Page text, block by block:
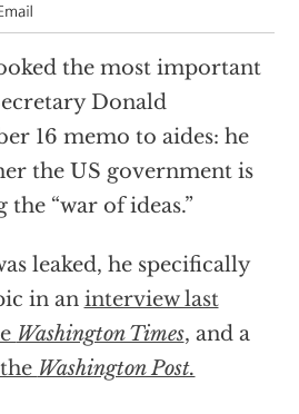
the most important
Donald
16 memo to aides: he
the US government is
“war of ideas.”
leaked, he specifically
in an interview last
Washington Times, and a
Washington Post.